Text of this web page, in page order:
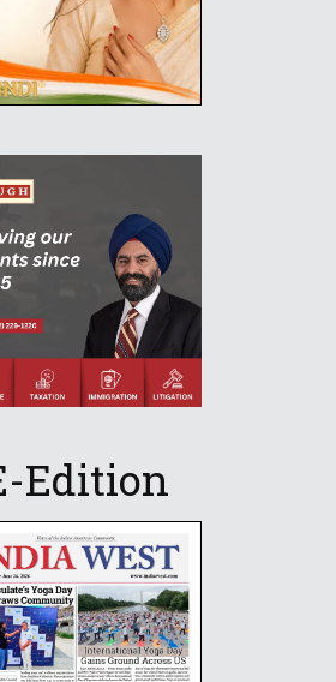
Edition